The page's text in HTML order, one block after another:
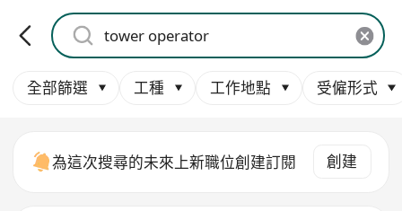
全部篩選 工種 工作地點 受僱形式
為這次搜尋的未來上新職位創建訂閱 創建